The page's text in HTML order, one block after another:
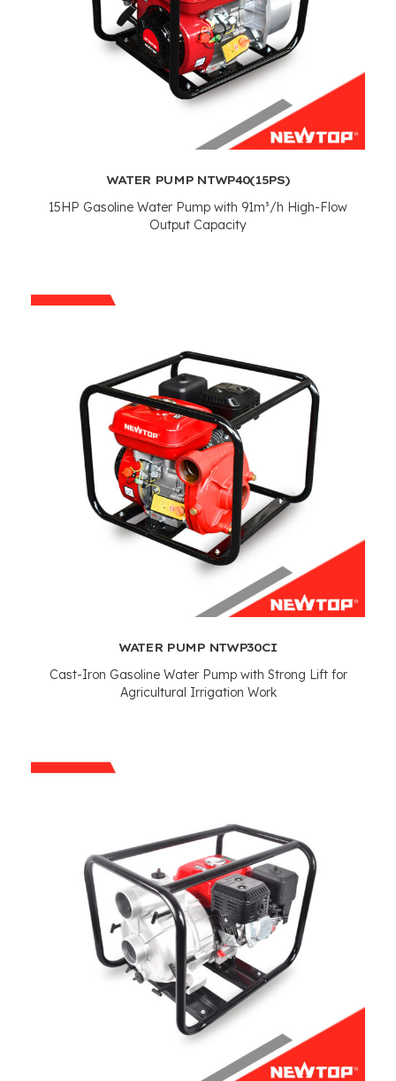
WATER PUMP NTWP40(15PS)
15HP Gasoline Water Pump with 91m³/h High-Flow
Output Capacity
WATER PUMP NTWP30CI
Cast-Iron Gasoline Water Pump with Strong Lift for
Agricultural Irrigation Work